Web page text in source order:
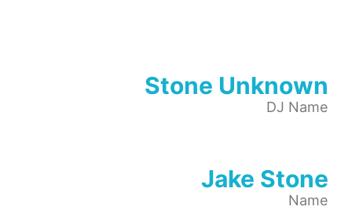
Stone Unknown
DJ Name
Jake Stone
Name